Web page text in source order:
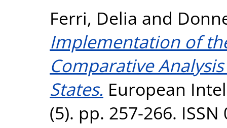
Ferri, Delia and
Implementation of
Comparative
States. European
(5). pp. 257-266. ISSN